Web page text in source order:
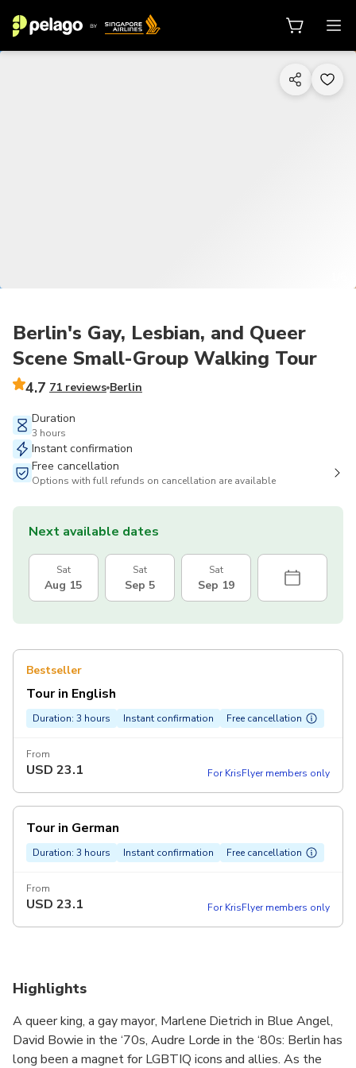
Berlin's Gay, Lesbian, and Queer
Scene Small-Group Walking Tour
4.7 71 reviews Berlin
Duration
3 hours
Instant confirmation
Free cancellation
Options with full refunds on cancellation are available
Next available dates
Sat
Aug 15
Sat
Sep 5
Sat
Sep 19
Bestseller
Tour in English
Duration: 3 hours Instant confirmation Free cancellation
From
USD 23.1 For KrisFlyer members only
Tour in German
Duration: 3 hours Instant confirmation Free cancellation
From
USD 23.1 For KrisFlyer members only
Highlights
A queer king, a gay mayor, Marlene Dietrich in Blue Angel,
David Bowie in the ‘70s, Audre Lorde in the ‘80s: Berlin has
long been a magnet for LGBTIQ icons and allies. As the